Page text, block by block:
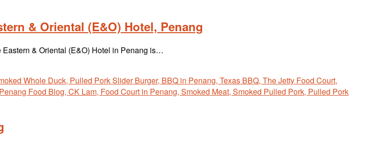
& Oriental (E&O) Hotel, Penang
Eastern & Oriental (E&O) Hotel in Penang is…